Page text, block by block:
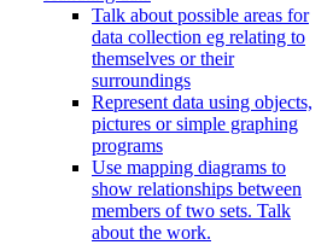
Talk about possible areas for
data collection eg relating to
themselves or their
surroundings
Represent data using objects,
pictures or simple graphing
programs
Use mapping diagrams to
show relationships between
members of two sets. Talk
about the work.